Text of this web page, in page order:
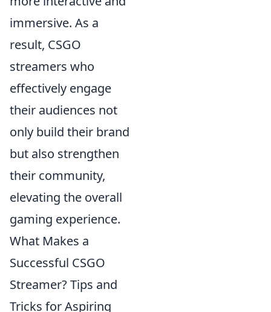
immersive. As a
result, CSGO
streamers who
effectively engage
their audiences not
only build their brand
but also strengthen
their community,
elevating the overall
gaming experience.
What Makes a
Successful CSGO
Streamer? Tips and
Tricks for Aspiring